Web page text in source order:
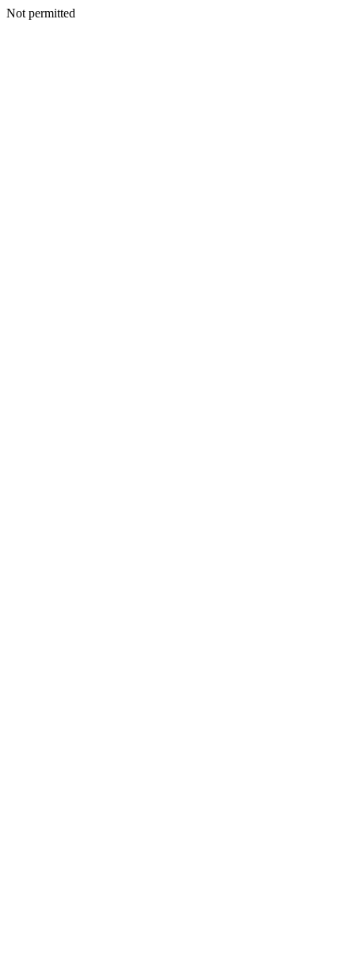
Not permitted